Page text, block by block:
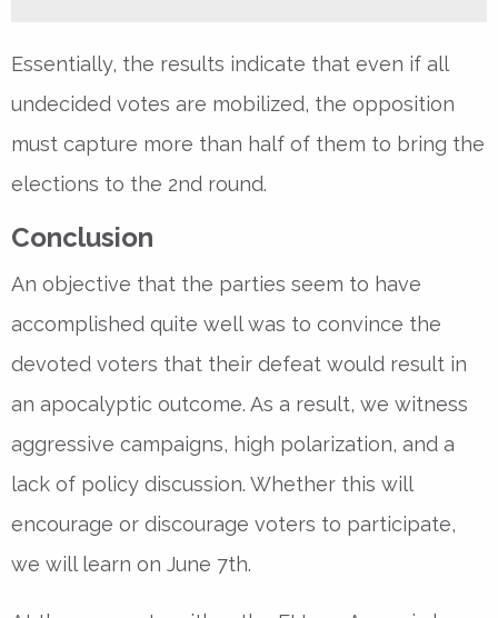
Essentially, the results indicate that even if all
undecided votes are mobilized, the opposition
must capture more than half of them to bring the
elections to the 2nd round.
Conclusion
An objective that the parties seem to have
accomplished quite well was to convince the
devoted voters that their defeat would result in
an apocalyptic outcome. As a result, we witness
aggressive campaigns, high polarization, and a
lack of policy discussion. Whether this will
encourage or discourage voters to participate,
we will learn on June 7th.